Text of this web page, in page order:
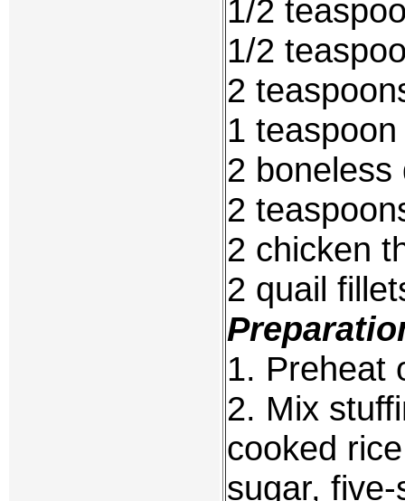
1/2
1/2
2
1
2 boneless
2
2 chicken
2 quail
1. Preheat
2. Mix
cooked
sugar,